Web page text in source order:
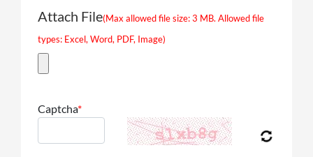
Attach File(Max allowed file size: 3 MB. Allowed file
types: Excel, Word, PDF, Image)
Captcha*